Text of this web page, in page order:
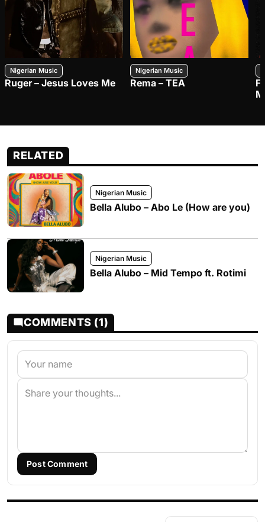
Nigerian Music
Ruger – Jesus Loves Me
Nigerian Music
Rema – TEA
RELATED
Nigerian Music
Bella Alubo – Abo Le (How are you)
Nigerian Music
Bella Alubo – Mid Tempo ft. Rotimi
COMMENTS (1)
Post Comment